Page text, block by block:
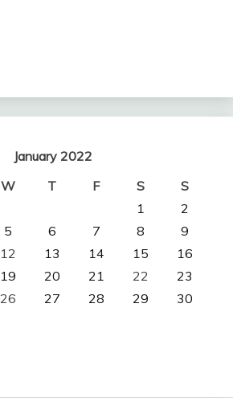
January 2022
W T F S
S
1
2
5 6 7 8
9
12 13 14 15
16
19 20 21 22
23
26 27 28 29
30